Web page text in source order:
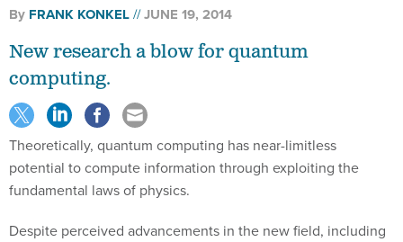
By FRANK KONKEL JUNE 19, 2014
New research a blow for quantum
computing.
Theoretically, quantum computing has near-limitless
potential to compute information through exploiting the
fundamental laws of physics.
Despite perceived advancements in the new field, including